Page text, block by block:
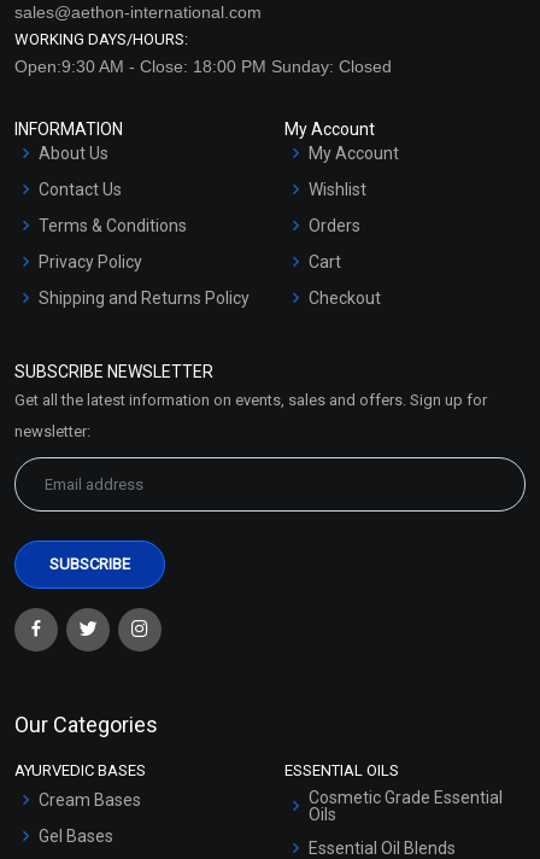
sales@aethon-international.com
WORKING DAYS/HOURS:
Open:9:30 AM - Close: 18:00 PM Sunday: Closed
INFORMATION
About Us
Contact Us
Terms & Conditions
Privacy Policy
Shipping and Returns Policy
Market Area
My Account
My Account
Wishlist
Orders
Cart
Checkout
SUBSCRIBE NEWSLETTER
Get all the latest information on events, sales and offers. Sign up for
newsletter:
Our Categories
AYURVEDIC BASES
Cream Bases
Gel Bases
ESSENTIAL OILS
Cosmetic Grade Essential
Oils
Essential Oil Blends